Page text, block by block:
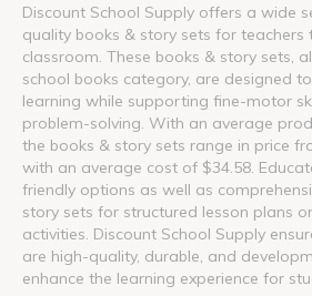
Discount School Supply offers a wide
quality books & story sets for teachers
classroom. These books & story sets,
school books category, are designed
learning while supporting fine-motor
problem-solving. With an average
the books & story sets range in price
with an average cost of $34.58.
friendly options as well as
story sets for structured lesson plans
activities. Discount School Supply
are high-quality, durable, and
enhance the learning experience for